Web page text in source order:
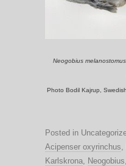
Neogobius melanostomus
Photo Bodil Kajrup,
Posted in
Acipenser oxyrinchus,
Karlskrona, Neogobius,